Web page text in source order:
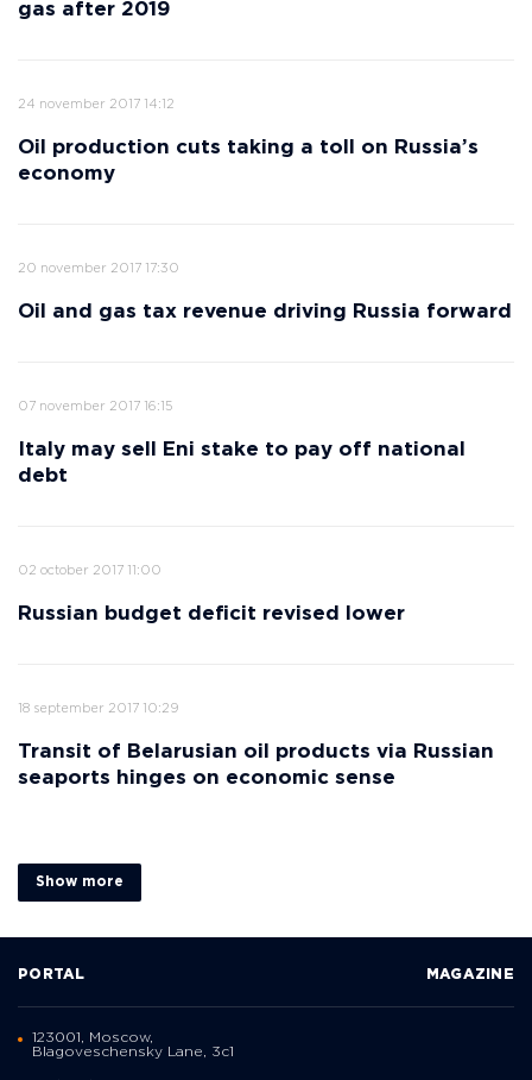
gas after 2019
24 november 2017 14:12
Oil production cuts taking a toll on Russia’s
economy
20 november 2017 17:30
Oil and gas tax revenue driving Russia forward
07 november 2017 16:15
Italy may sell Eni stake to pay off national
debt
02 october 2017 11:00
Russian budget deficit revised lower
18 september 2017 10:29
Transit of Belarusian oil products via Russian
seaports hinges on economic sense
Show more
PORTAL MAGAZINE
123001, Moscow,
Blagoveschensky Lane, 3с1